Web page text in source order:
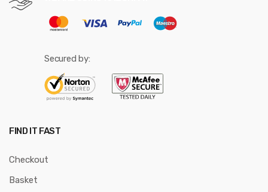
Secured by:
FIND IT FAST
Checkout
Basket